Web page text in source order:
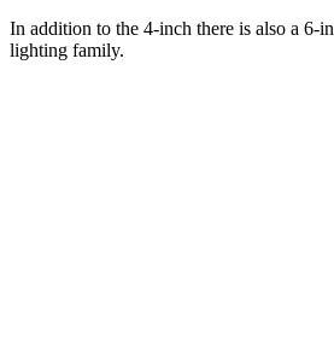
In addition to the 4-inch there is also a 6-
lighting family.